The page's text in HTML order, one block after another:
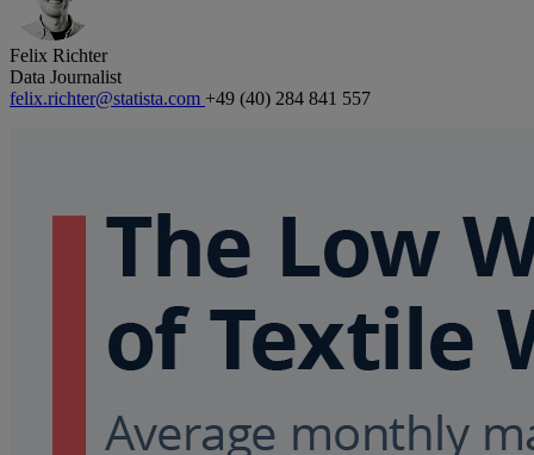
Felix Richter
Data Journalist
felix.richter@statista.com +49 (40) 284 841 557